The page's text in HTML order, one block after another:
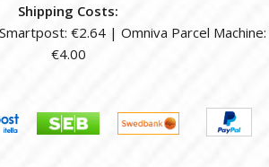
Shipping Costs:
€2.64 | Omniva Parcel Machine:
€4.00